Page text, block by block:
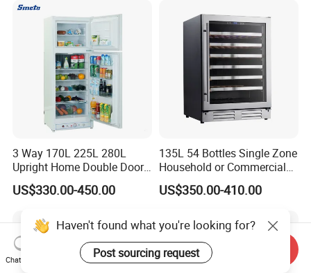
3 Way 170L 225L 280L
Upright Home Double Door
12V 24V DC Compressor AC
Kerosene LPG Gas Powered
Absorption Top Freezer
Refrigerator
US$330.00-450.00
135L 54 Bottles Single Zone
Household or Commercial
Wine Refrigerator Cooler
US$350.00-410.00
Chat Now
Send Inquiry